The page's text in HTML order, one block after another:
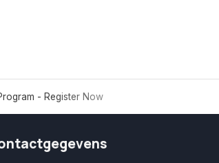
- Register Now